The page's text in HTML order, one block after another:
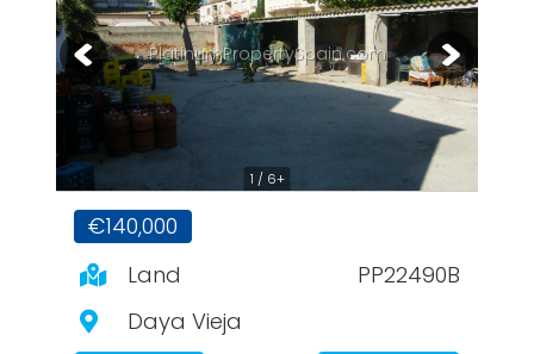
1 / 6+
PlatinumPropertySpain.com
€140,000
Land
PP22490B
Daya Vieja